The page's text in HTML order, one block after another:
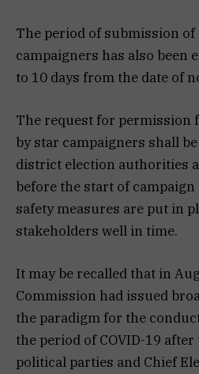
The period of submission
campaigners has also been
to 10 days from the date of
The request for permission
by star campaigners shall
district election authorities
before the start of
safety measures are put in
stakeholders well in time.
It may be recalled that in
Commission had issued
the paradigm for the
the period of COVID-19
political parties and Chief